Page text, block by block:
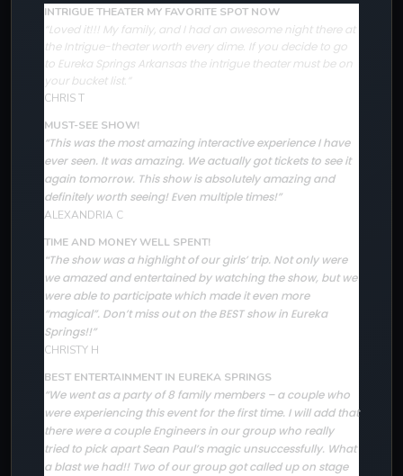
INTRIGUE THEATER MY FAVORITE SPOT NOW
“Loved it!!! My family, and I had an awesome night there at
the Intrigue-theater worth every dime. If you decide to go
to Eureka Springs Arkansas the intrigue theater must be on
your bucket list.”
CHRIS T
MUST-SEE SHOW!
“This was the most amazing interactive experience I have
ever seen. It was amazing. We actually got tickets to see it
again tomorrow. This show is absolutely amazing and
definitely worth seeing! Even multiple times!”
ALEXANDRIA C
TIME AND MONEY WELL SPENT!
“The show was a highlight of our girls’ trip. Not only were
we amazed and entertained by watching the show, but we
were able to participate which made it even more
“magical”. Don’t miss out on the BEST show in Eureka
Springs!!”
CHRISTY H
BEST ENTERTAINMENT IN EUREKA SPRINGS
“We went as a party of 8 family members – a couple who
were experiencing this event for the first time. I will add that
there were a couple Engineers in our group who really
tried to pick apart Sean Paul’s magic unsuccessfully. What
a blast we had!! Two of our group got called up on stage